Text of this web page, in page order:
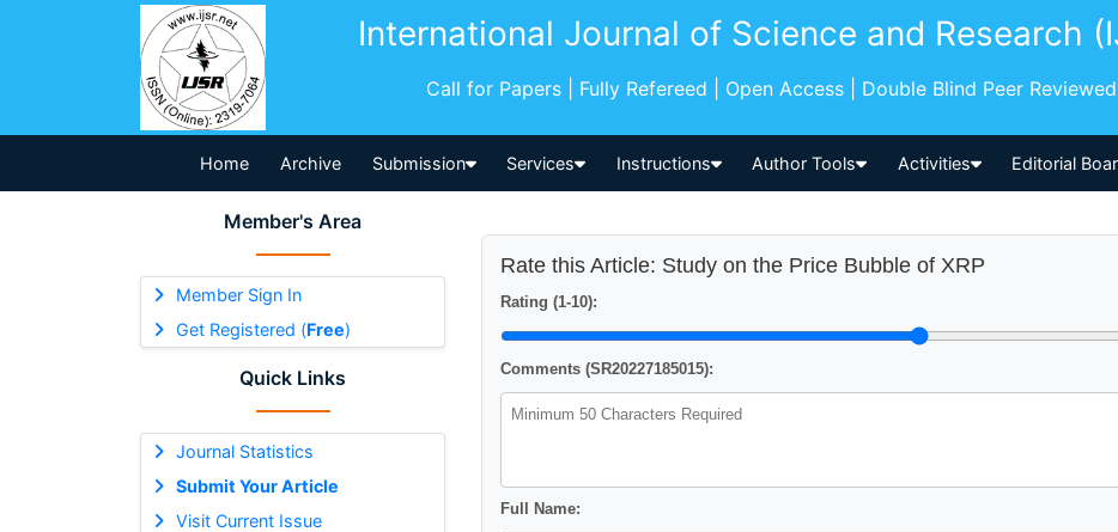
International Journal of Science and Research
Call for Papers | Fully Refereed | Open Access | Double Blind Peer Reviewed
Home Archive Submission Services Instructions Author Tools Activities Editorial
Member's Area
Member Sign In
Get Registered (Free)
Quick Links
Journal Statistics
Submit Your Article
Visit Current Issue
Rate this Article: Study on the Price Bubble of XRP
Rating (1-10):
Comments (SR20227185015):
Full Name: